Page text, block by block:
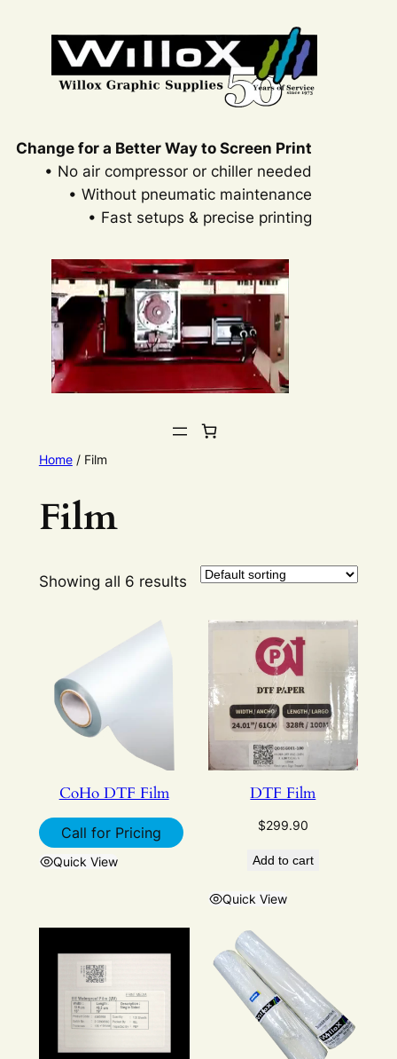
Change for a Better Way to Screen Print
• No air compressor or chiller needed
• Without pneumatic maintenance
• Fast setups & precise printing
Home/ Film
Film
Showing all 6 results
CoHo DTF Film
Call for Pricing
Quick View
DTF Film
$299.90
Add to cart
Quick View